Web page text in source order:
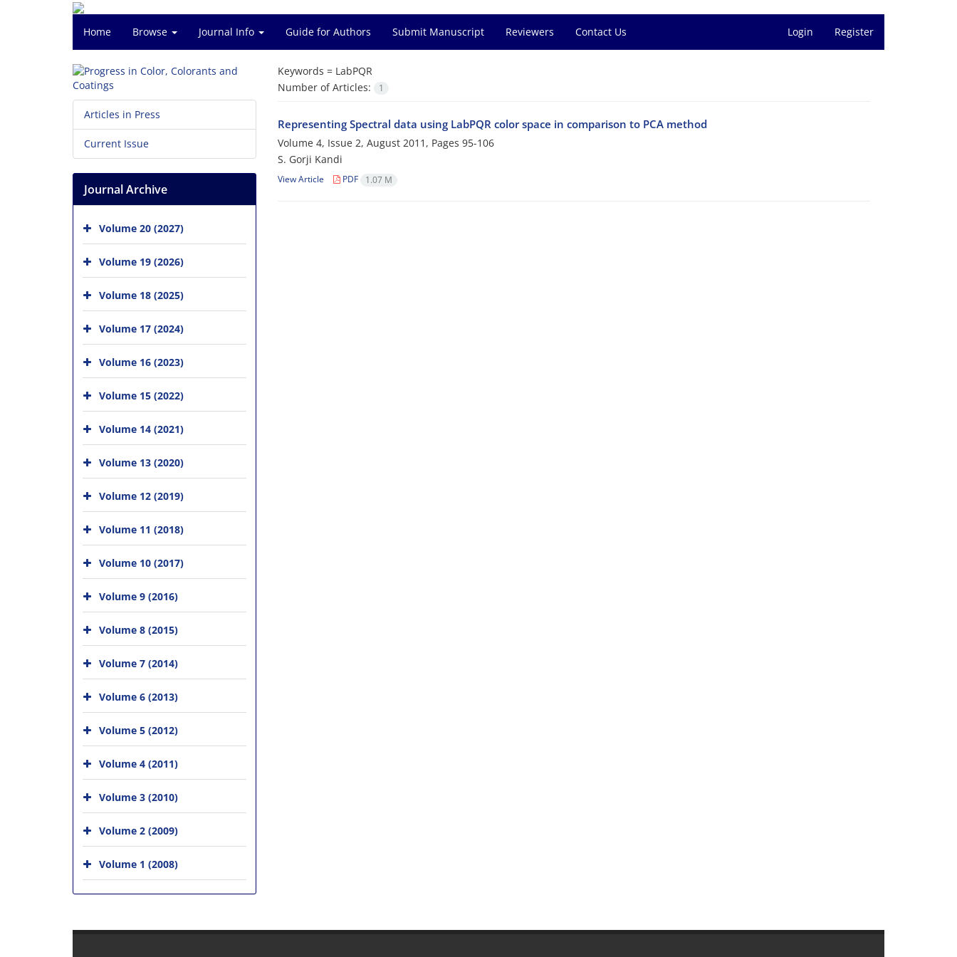
Home Browse Journal Info Guide for Authors Submit Manuscript Reviewers Contact Us Login Register
Keywords = LabPQR
Number of Articles:
1
Representing Spectral data using LabPQR color space in comparison to PCA method
Volume 4, Issue 2, August 2011, Pages 95-106
S. Gorji Kandi
View Article PDF 1.07 M
Articles in Press
Current Issue
Journal Archive
Volume 20 (2027)
Volume 19 (2026)
Volume 18 (2025)
Volume 17 (2024)
Volume 16 (2023)
Volume 15 (2022)
Volume 14 (2021)
Volume 13 (2020)
Volume 12 (2019)
Volume 11 (2018)
Volume 10 (2017)
Volume 9 (2016)
Volume 8 (2015)
Volume 7 (2014)
Volume 6 (2013)
Volume 5 (2012)
Volume 4 (2011)
Volume 3 (2010)
Volume 2 (2009)
Volume 1 (2008)